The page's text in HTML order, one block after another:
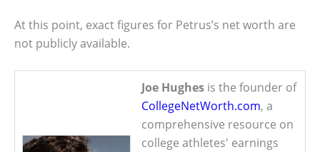
At this point, exact figures for Petrus’s net worth are
not publicly available.
Joe Hughes is the founder of
CollegeNetWorth.com, a
comprehensive resource on
college athletes' earnings